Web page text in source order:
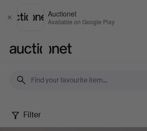
Close
Auctionet
Available on Google Play
Photography
Filter